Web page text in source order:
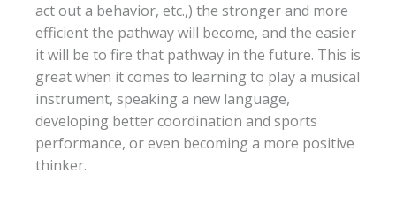
act out a behavior, etc.,) the stronger and more
efficient the pathway will become, and the easier
it will be to fire that pathway in the future. This is
great when it comes to learning to play a musical
instrument, speaking a new language,
developing better coordination and sports
performance, or even becoming a more positive
thinker.